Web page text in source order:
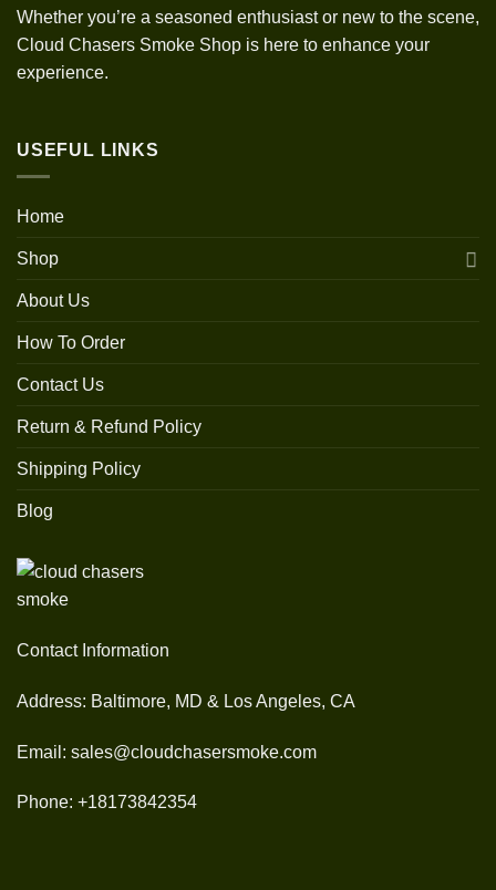
Whether you’re a seasoned enthusiast or new to the scene,
Cloud Chasers Smoke Shop is here to enhance your
experience.
USEFUL LINKS
Home
Shop
About Us
How To Order
Contact Us
Return & Refund Policy
Shipping Policy
Blog
Contact Information
Address: Baltimore, MD & Los Angeles, CA
Email: sales@cloudchasersmoke.com
Phone: +18173842354